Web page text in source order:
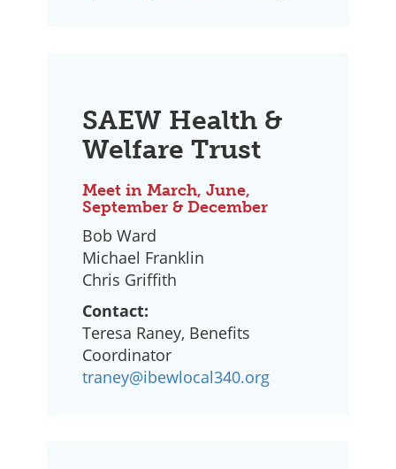
SAEW Health &
Welfare Trust
Meet in March, June,
September & December
Bob Ward
Michael Franklin
Chris Griffith
Contact:
Teresa Raney, Benefits
Coordinator
traney@ibewlocal340.org